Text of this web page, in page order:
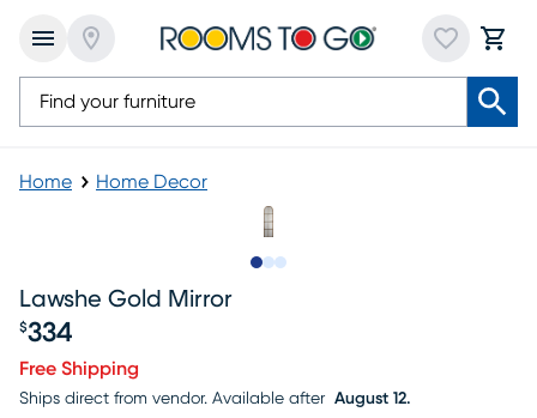
Home Home Decor
Lawshe Gold Mirror
Price $334
$334
Free Shipping
Ships direct from vendor. Available after August 12.